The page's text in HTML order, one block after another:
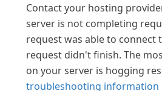
Contact your hosting
server is not completing
request was able to connect
request didn't finish. The
on your server is hogging
troubleshooting information